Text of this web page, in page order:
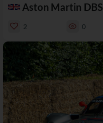
Aston Martin DBS
2 0